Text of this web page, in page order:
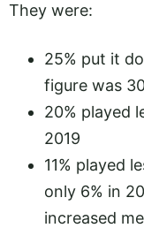
They were:
25% put it
figure was
20% played
2019
11% played
only 6% in
increased